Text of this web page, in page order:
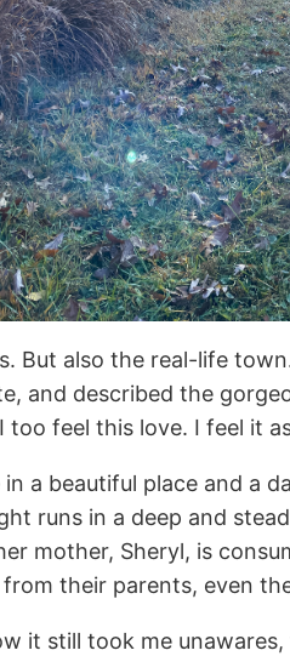
But also the real-life
and described the
too feel this love. I feel it
a beautiful place and a
runs in a deep and
mother, Sheryl, is
their parents, even
it still took me